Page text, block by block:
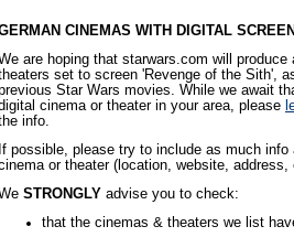
CINEMAS WITH DIGITAL
are hoping that starwars.com will
set to screen 'Revenge of the Sith',
Star Wars movies. While we await
cinema or theater in your area, please
info.
If possible, please try to include as much
or theater (location, website, address,
STRONGLY advise you to check:
that the cinemas & theaters we list